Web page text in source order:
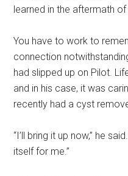
learned in the aftermath
You have to work to
connection
had slipped up on Pilot.
and in his case, it was
recently had a cyst
“I’ll bring it up now,” he
itself for me.”